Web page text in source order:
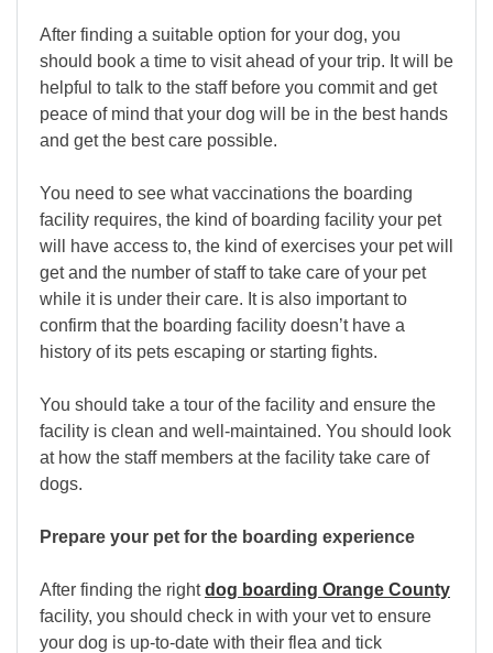
After finding a suitable option for your dog, you
should book a time to visit ahead of your trip. It will be
helpful to talk to the staff before you commit and get
peace of mind that your dog will be in the best hands
and get the best care possible.
You need to see what vaccinations the boarding
facility requires, the kind of boarding facility your pet
will have access to, the kind of exercises your pet will
get and the number of staff to take care of your pet
while it is under their care. It is also important to
confirm that the boarding facility doesn’t have a
history of its pets escaping or starting fights.
You should take a tour of the facility and ensure the
facility is clean and well-maintained. You should look
at how the staff members at the facility take care of
dogs.
Prepare your pet for the boarding experience
After finding the rightdog boarding Orange County
facility, you should check in with your vet to ensure
your dog is up-to-date with their flea and tick